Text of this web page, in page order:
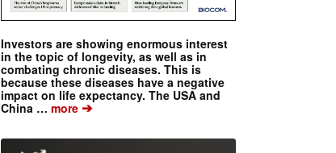
Investors are showing enormous interest
in the topic of longevity, as well as in
combating chronic diseases. This is
because these diseases have a negative
impact on life expectancy. The USA and
China … more ➔